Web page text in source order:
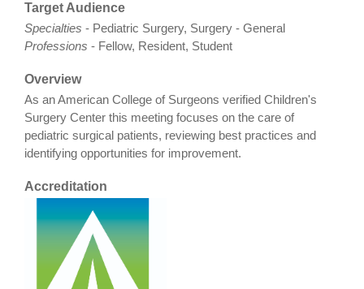
Target Audience
Specialties - Pediatric Surgery, Surgery - General
Professions - Fellow, Resident, Student
Overview
As an American College of Surgeons verified Children's
Surgery Center this meeting focuses on the care of
pediatric surgical patients, reviewing best practices and
identifying opportunities for improvement.
Accreditation